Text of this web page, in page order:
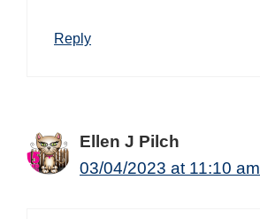
Reply
Ellen J Pilch
03/04/2023 at 11:10 am